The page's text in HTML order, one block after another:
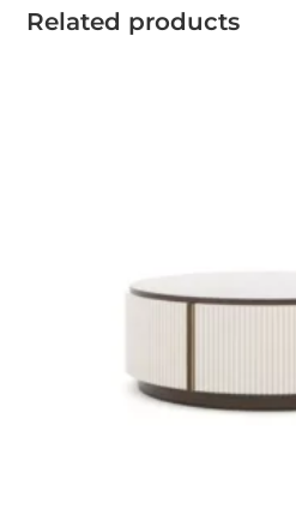
Related products